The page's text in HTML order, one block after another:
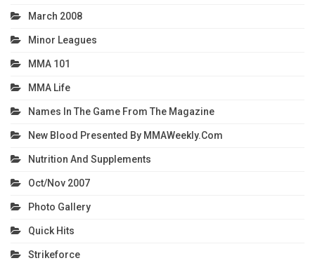
March 2008
Minor Leagues
MMA 101
MMA Life
Names In The Game From The Magazine
New Blood Presented By MMAWeekly.com
Nutrition And Supplements
Oct/Nov 2007
Photo Gallery
Quick Hits
Strikeforce